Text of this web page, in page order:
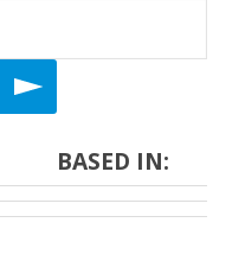
BASED IN: